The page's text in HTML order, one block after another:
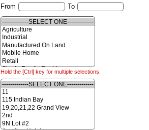
From
To
Hold the [Ctrl] key for multiple selections.